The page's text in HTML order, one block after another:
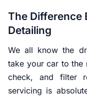
The Difference
Detailing
We all know the
take your car to the
check, and filter
servicing is